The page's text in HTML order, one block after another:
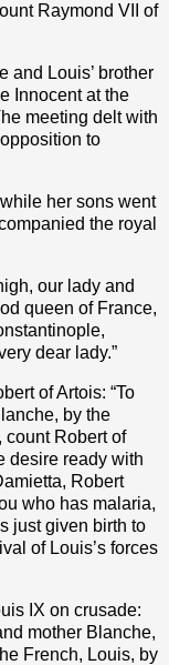
Raymond VII of
and Louis’ brother
Innocent at the
meeting delt with
to
her sons went
the royal
our lady and
queen of France,
dear lady.”
of Artois: “To
by the
count Robert of
desire ready with
Robert
who has malaria,
just given birth to
of Louis’s forces
IX on crusade:
mother Blanche,
French, Louis, by